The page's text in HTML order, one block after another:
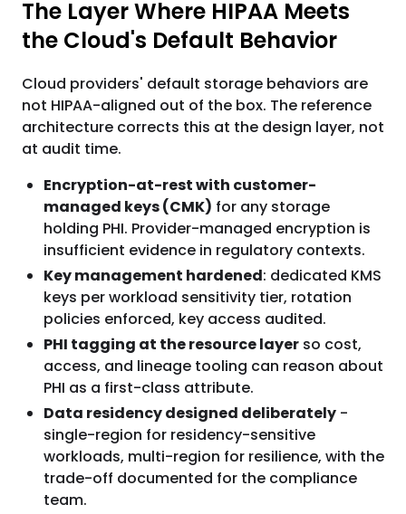
The Layer Where HIPAA Meets
the Cloud's Default Behavior
Cloud providers' default storage behaviors are
not HIPAA-aligned out of the box. The reference
architecture corrects this at the design layer, not
at audit time.
Encryption-at-rest with customer-
managed keys (CMK) for any storage
holding PHI. Provider-managed encryption is
insufficient evidence in regulatory contexts.
Key management hardened: dedicated KMS
keys per workload sensitivity tier, rotation
policies enforced, key access audited.
PHI tagging at the resource layer so cost,
access, and lineage tooling can reason about
PHI as a first-class attribute.
Data residency designed deliberately -
single-region for residency-sensitive
workloads, multi-region for resilience, with the
trade-off documented for the compliance
team.